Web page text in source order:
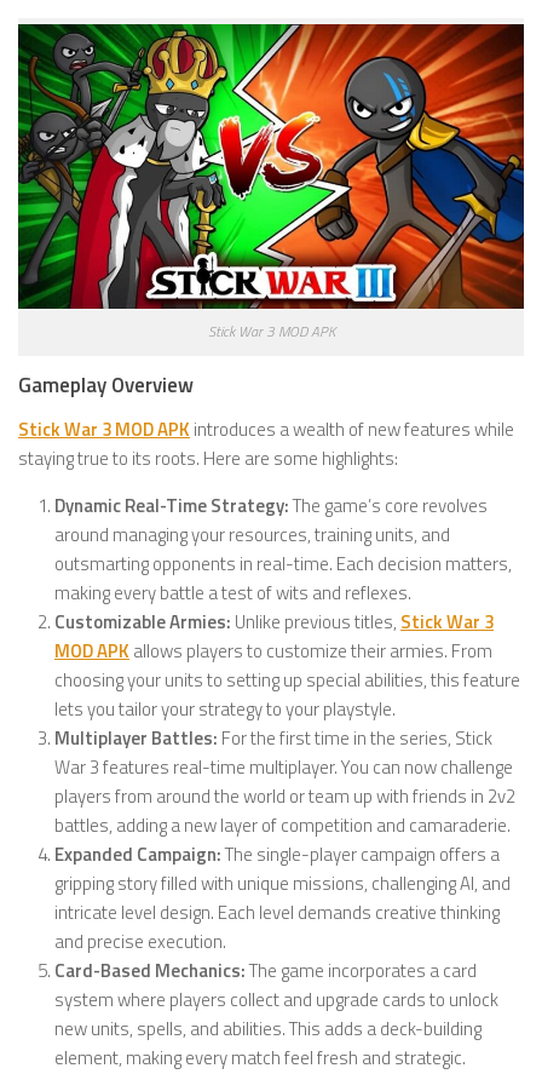
Stick War 3 MOD APK
Gameplay Overview
Stick War 3 MOD APK introduces a wealth of new features while
staying true to its roots. Here are some highlights:
Dynamic Real-Time Strategy:The game’s core revolves
around managing your resources, training units, and
outsmarting opponents in real-time. Each decision matters,
making every battle a test of wits and reflexes.
Customizable Armies: Unlike previous titles, Stick War 3
MOD APK allows players to customize their armies. From
choosing your units to setting up special abilities, this feature
lets you tailor your strategy to your playstyle.
Multiplayer Battles: For the first time in the series, Stick
War 3 features real-time multiplayer. You can now challenge
players from around the world or team up with friends in 2v2
battles, adding a new layer of competition and camaraderie.
Expanded Campaign:The single-player campaign offers a
gripping story filled with unique missions, challenging AI, and
intricate level design. Each level demands creative thinking
and precise execution.
Card-Based Mechanics:The game incorporates a card
system where players collect and upgrade cards to unlock
new units, spells, and abilities. This adds a deck-building
element, making every match feel fresh and strategic.